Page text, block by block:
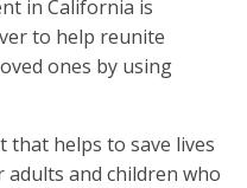
in California is
to help reunite
ones by using
that helps to save lives
and children who